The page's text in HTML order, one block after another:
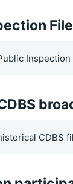
CDBS